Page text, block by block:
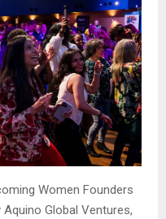
Women Founders
Global Ventures,